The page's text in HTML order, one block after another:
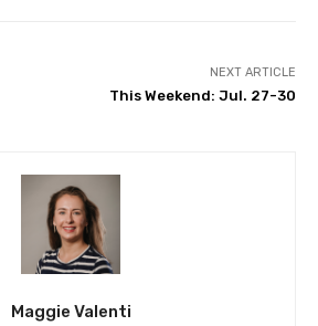
NEXT ARTICLE
This Weekend: Jul. 27-30
Maggie Valenti